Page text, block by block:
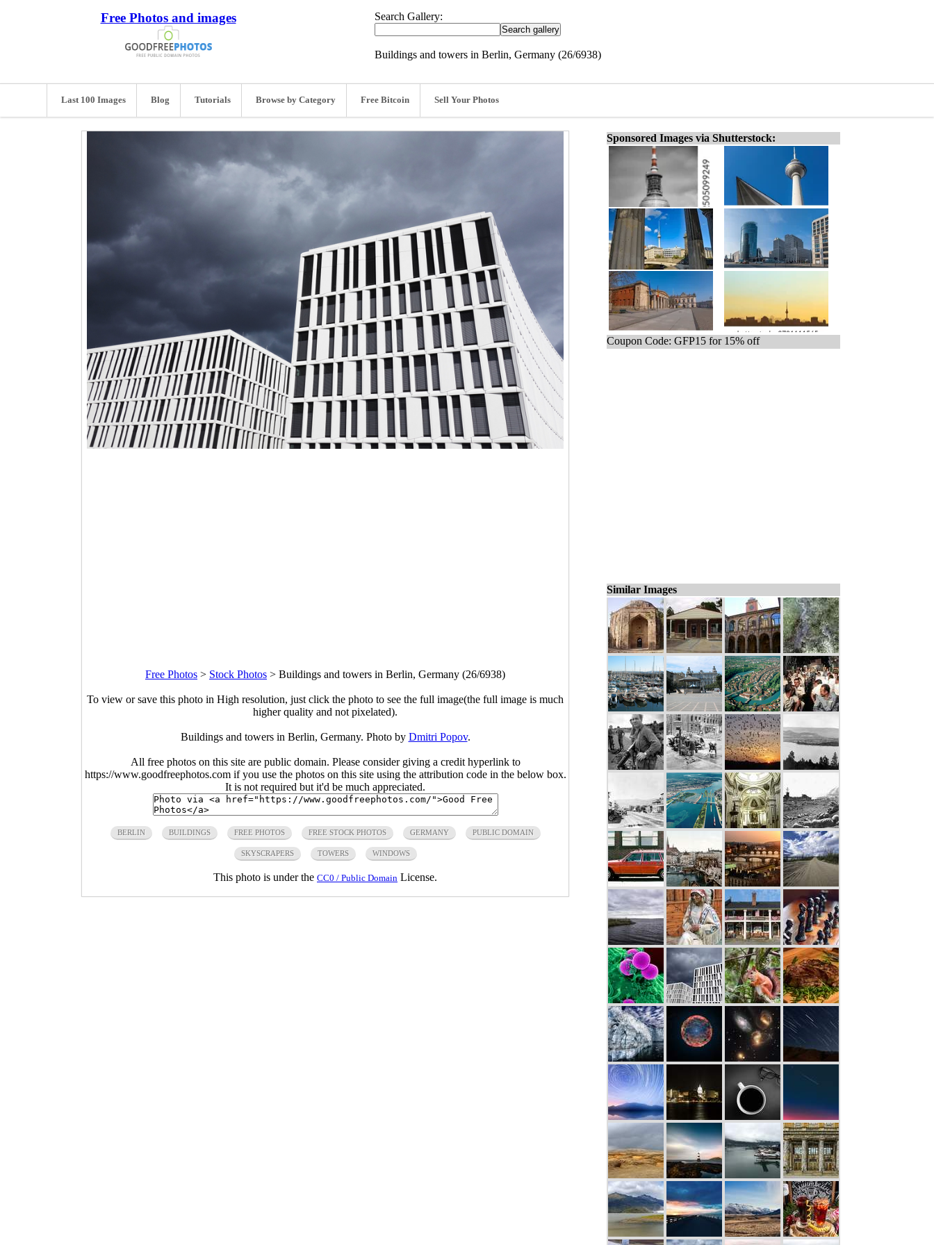
Free Photos and images Search Gallery:
Buildings and towers in Berlin, Germany (26/6938)
Last 100 Images Blog Tutorials Browse by Category Free Bitcoin Sell Your Photos
Free Photos > Stock Photos > Buildings and towers in Berlin, Germany (26/6938)
To view or save this photo in High resolution, just click the photo to see the full image(the full image is much
higher quality and not pixelated).
Buildings and towers in Berlin, Germany. Photo by Dmitri Popov.
All free photos on this site are public domain. Please consider giving a credit hyperlink to
https://www.goodfreephotos.com if you use the photos on this site using the attribution code in the below box.
It is not required but it'd be much appreciated.
BERLIN BUILDINGS FREE PHOTOS FREE STOCK PHOTOS GERMANY PUBLIC DOMAIN
SKYSCRAPERS TOWERS WINDOWS
This photo is under the CC0 / Public Domain License.
Sponsored Images via Shutterstock:
Coupon Code: GFP15 for 15% off
Similar Images